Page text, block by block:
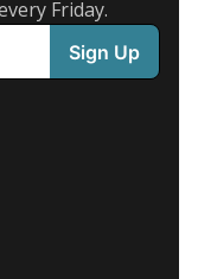
Friday.